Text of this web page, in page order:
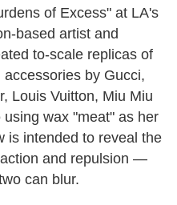
of Excess" at LA's
based artist and
to-scale replicas of
by Gucci,
Louis Vuitton, Miu Miu
wax "meat" as her
is intended to reveal the
and repulsion —
can blur.